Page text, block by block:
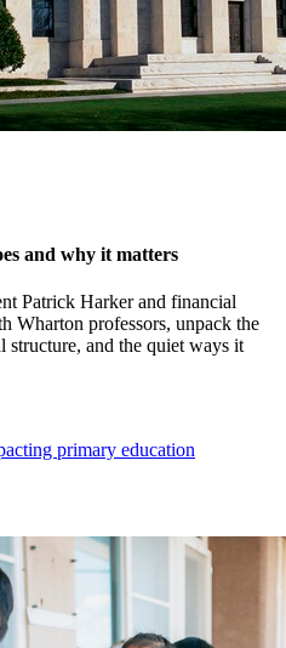
and why it matters
Patrick Harker and financial
Wharton professors, unpack the
structure, and the quiet ways it
primary education